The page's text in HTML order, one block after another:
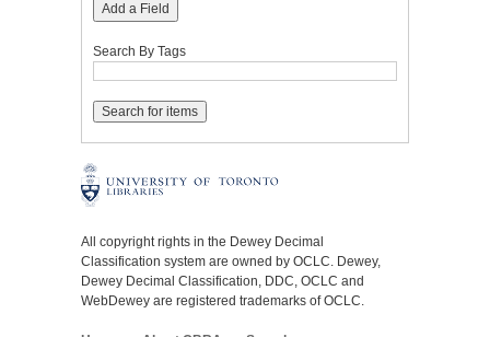
Add a Field
Search By Tags
All copyright rights in the Dewey Decimal
Classification system are owned by OCLC. Dewey,
Dewey Decimal Classification, DDC, OCLC and
WebDewey are registered trademarks of OCLC.